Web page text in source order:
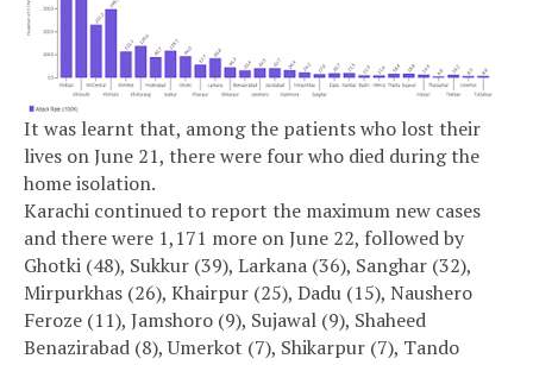
It was learnt that, among the patients who lost their
lives on June 21, there were four who died during the
home isolation.
Karachi continued to report the maximum new cases
and there were 1,171 more on June 22, followed by
Ghotki (48), Sukkur (39), Larkana (36), Sanghar (32),
Mirpurkhas (26), Khairpur (25), Dadu (15), Naushero
Feroze (11), Jamshoro (9), Sujawal (9), Shaheed
Benazirabad (8), Umerkot (7), Shikarpur (7), Tando